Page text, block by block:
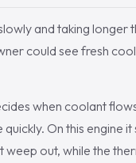
and taking
could see fresh
when coolant
On this engine
weep out, while the